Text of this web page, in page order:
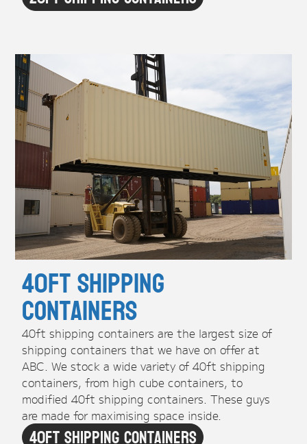
40ft Shipping
Containers
40ft shipping containers are the largest size of
shipping containers that we have on offer at
ABC. We stock a wide variety of 40ft shipping
containers, from high cube containers, to
modified 40ft shipping containers. These guys
are made for maximising space inside.
40ft Shipping Containers